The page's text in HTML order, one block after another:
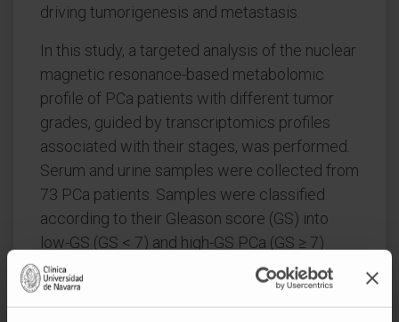
driving tumorigenesis and metastasis.
In this study, a targeted analysis of the nuclear
magnetic resonance-based metabolomic
profile of PCa patients with different tumor
grades, guided by transcriptomics profiles
associated with their stages, was performed.
Serum and urine samples were collected from
73 PCa patients. Samples were classified
according to their Gleason score (GS) into
low-GS (GS < 7) and high-GS PCa (GS ≥ 7)
groups. A total of 36 metabolic pathways
were found to be dysregulated in the